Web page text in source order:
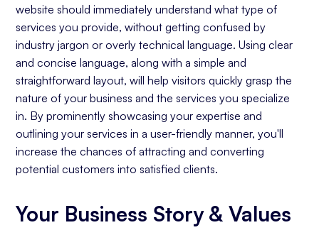
website should immediately understand what type of
services you provide, without getting confused by
industry jargon or overly technical language. Using clear
and concise language, along with a simple and
straightforward layout, will help visitors quickly grasp the
nature of your business and the services you specialize
in. By prominently showcasing your expertise and
outlining your services in a user-friendly manner, you'll
increase the chances of attracting and converting
potential customers into satisfied clients.
Your Business Story & Values